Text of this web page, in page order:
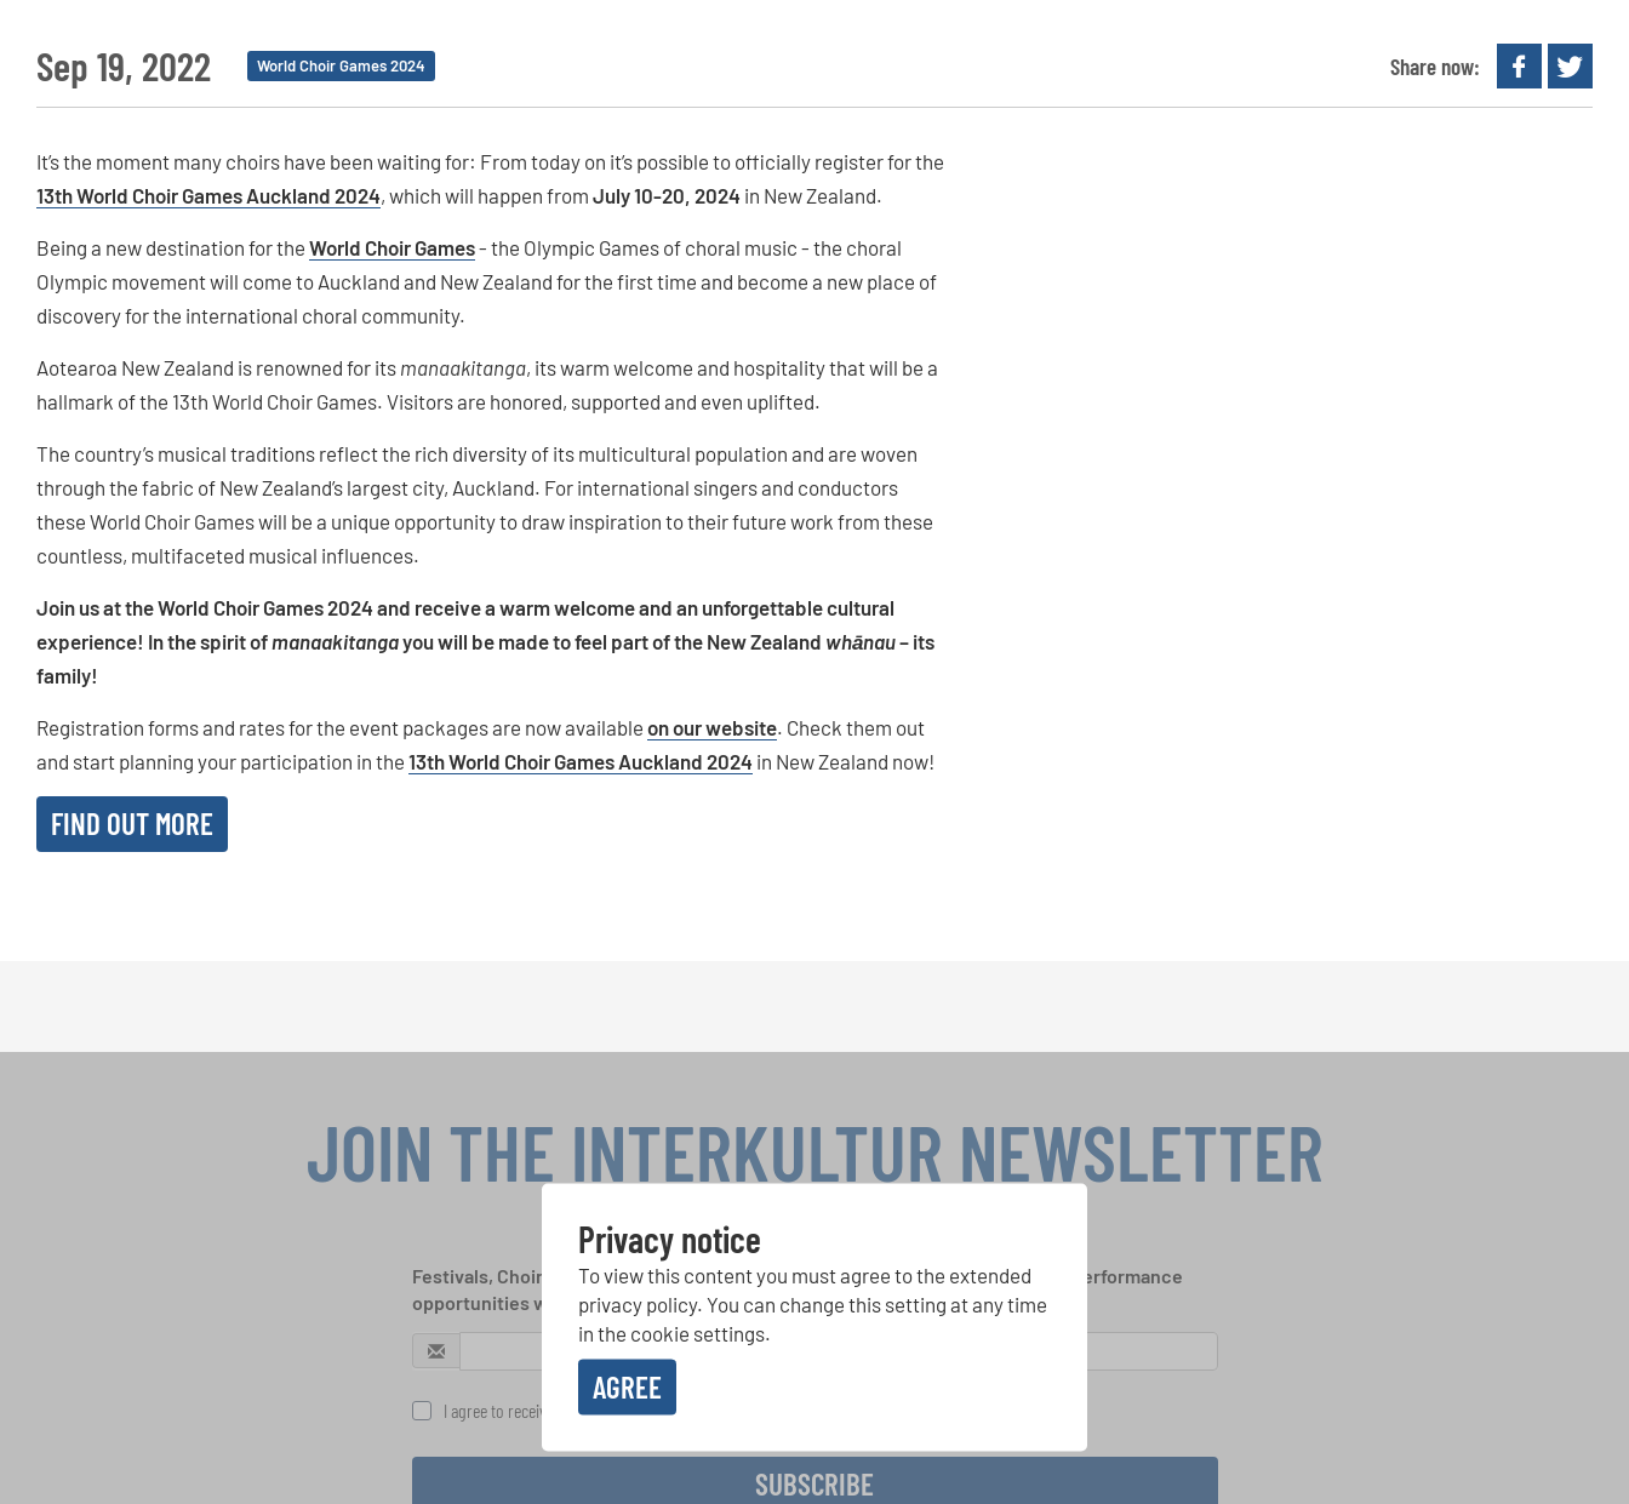
Sep 19, 2022 World Choir Games 2024 Share now:
It’s the moment many choirs have been waiting for: From today on it’s possible to officially register for the
13th World Choir Games Auckland 2024, which will happen from July 10-20, 2024 in New Zealand.
Being a new destination for the World Choir Games- the Olympic Games of choral music - the choral
Olympic movement will come to Auckland and New Zealand for the first time and become a new place of
discovery for the international choral community.
Aotearoa New Zealand is renowned for its manaakitanga, its warm welcome and hospitality that will be a
hallmark of the 13th World Choir Games. Visitors are honored, supported and even uplifted.
The country’s musical traditions reflect the rich diversity of its multicultural population and are woven
through the fabric of New Zealand’s largest city, Auckland. For international singers and conductors
these World Choir Games will be a unique opportunity to draw inspiration to their future work from these
countless, multifaceted musical influences.
Join us at the World Choir Games 2024 and receive a warm welcome and an unforgettable cultural
experience! In the spirit ofmanaakitangayou will be made to feel part of the New Zealand whānau– its
family!
Registration forms and rates for the event packages are now available on our website. Check them out
and start planning your participation in the 13th World Choir Games Auckland 2024 in New Zealand now!
FIND OUT MORE
Privacy notice
To view this content you must agree to the extended
privacy policy. You can change this setting at any time
in the cookie settings.
AGREE
JOIN THE INTERKULTUR NEWSLETTER
Festivals, Choir Competitions, Sing Along Projects: Learn more about special performance
opportunities with the free INTERKULTUR newsletter.
I agree to receive the newsletter and accept the
SUBSCRIBE